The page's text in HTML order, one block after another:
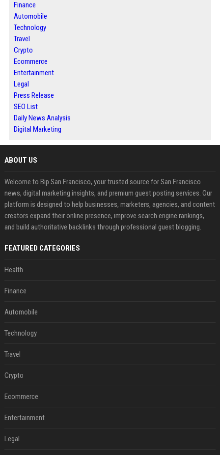
Finance
Automobile
Technology
Travel
Crypto
Ecommerce
Entertainment
Legal
Press Release
SEO List
Daily News Analysis
Digital Marketing
ABOUT US
Welcome to Bip San Francisco, your trusted source for San Francisco
news, digital marketing insights, and premium guest posting services. Our
platform is designed to help businesses, marketers, agencies, and content
creators expand their online presence, improve search engine rankings,
and build authoritative backlinks through professional guest blogging.
FEATURED CATEGORIES
Health
Finance
Automobile
Technology
Travel
Crypto
Ecommerce
Entertainment
Legal